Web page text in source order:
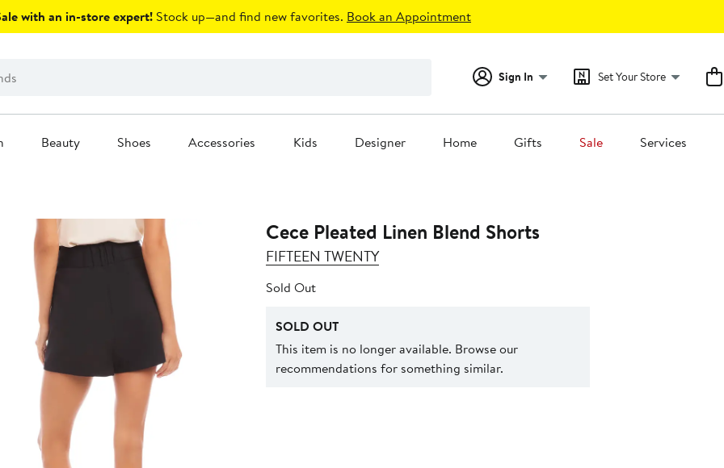
with an in-store expert! Stock up—and find new favorites. Book an Appointment
Sign In Set Your Store
Beauty Shoes Accessories Kids Designer Home Gifts Sale Services
Cece Pleated Linen Blend Shorts
FIFTEEN TWENTY
Sold Out
SOLD OUT
This item is no longer available. Browse our
recommendations for something similar.